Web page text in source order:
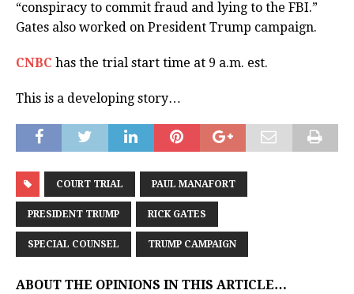
“conspiracy to commit fraud and lying to the FBI.”
Gates also worked on President Trump campaign.
CNBC has the trial start time at 9 a.m. est.
This is a developing story…
COURT TRIAL PAUL MANAFORT
PRESIDENT TRUMP RICK GATES
SPECIAL COUNSEL TRUMP CAMPAIGN
ABOUT THE OPINIONS IN THIS ARTICLE…